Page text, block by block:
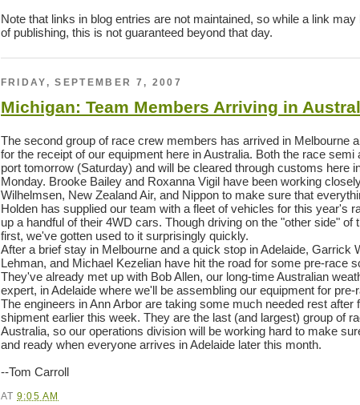
Note that links in blog entries are not maintained, so while a link
of publishing, this is not guaranteed beyond that day.
FRIDAY, SEPTEMBER 7, 2007
Michigan: Team Members Arriving in
The second group of race crew members has arrived in Melbourne
for the receipt of our equipment here in Australia. Both the race semi
port tomorrow (Saturday) and will be cleared through customs here
Monday. Brooke Bailey and Roxanna Vigil have been working
Wilhelmsen, New Zealand Air, and Nippon to make sure that
Holden has supplied our team with a fleet of vehicles for this year's
up a handful of their 4WD cars. Though driving on the "other side" of
first, we've gotten used to it surprisingly quickly.
After a brief stay in Melbourne and a quick stop in Adelaide, Garrick
Lehman, and Michael Kezelian have hit the road for some pre-race
They've already met up with Bob Allen, our long-time Australian
expert, in Adelaide where we'll be assembling our equipment for pre-
The engineers in Ann Arbor are taking some much needed rest after
shipment earlier this week. They are the last (and largest) group of
Australia, so our operations division will be working hard to make
and ready when everyone arrives in Adelaide later this month.
--Tom Carroll
AT9:05 AM